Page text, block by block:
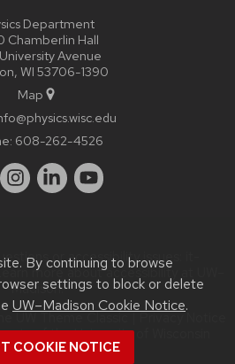
By continuing to browse
settings to block or delete
UW–Madison Cookie Notice.
COOKIE NOTICE
Department
Chamberlin Hall
University Avenue
WI 53706-1390
Map
608-262-4526
or accessibility issues:
more aboutaccessibility at UW–
Madison.
UW Theme Classic|Privacy Notice
of theUniversity of Wisconsin
System.